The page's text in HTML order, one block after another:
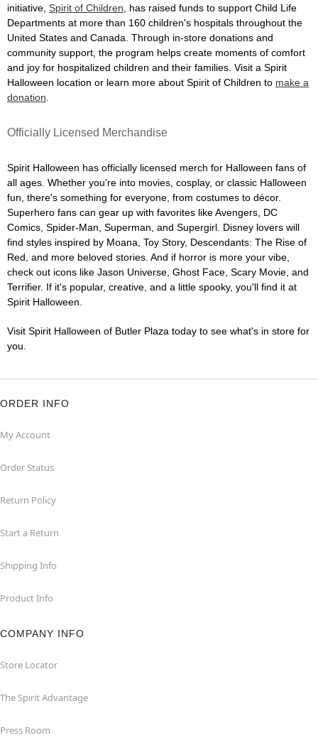
initiative, Spirit of Children , has raised funds to support Child Life
Departments at more than 160 children's hospitals throughout the
United States and Canada. Through in-store donations and
community support, the program helps create moments of comfort
and joy for hospitalized children and their families. Visit a Spirit
Halloween location or learn more about Spirit of Children to make a
donation
Officially Licensed Merchandise
Spirit Halloween has officially licensed merch for Halloween fans of
all ages. Whether you're into movies, cosplay, or classic Halloween
fun, there's something for everyone, from costumes to décor.
Superhero fans can gear up with favorites like Avengers, DC
Comics, Spider-Man, Superman, and Supergirl. Disney lovers will
find styles inspired by Moana, Toy Story, Descendants: The Rise of
Red, and more beloved stories. And if horror is more your vibe,
check out icons like Jason Universe, Ghost Face, Scary Movie, and
Terrifier. If it's popular, creative, and a little spooky, you'll find it at
Spirit Halloween.
Visit Spirit Halloween of Butler Plaza today to see what's in store for
you.
ORDER INFO
My Account
Order Status
Return Policy
Start a Return
Shipping Info
Product Info
COMPANY INFO
Store Locator
The Spirit Advantage
Press Room